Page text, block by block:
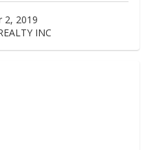
2, 2019
INC